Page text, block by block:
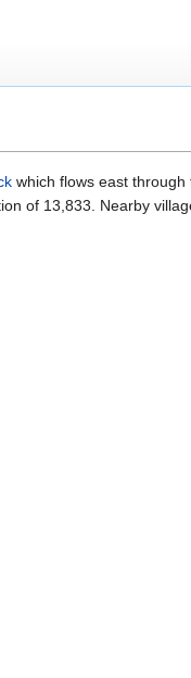
which flows east
of 13,833. Nearby